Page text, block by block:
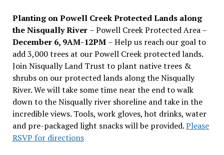
Planting on Powell Creek Protected Lands along
the Nisqually River – Powell Creek Protected Area –
December 6, 9AM-12PM – Help us reach our goal to
add 3,000 trees at our Powell Creek protected lands.
Join Nisqually Land Trust to plant native trees &
shrubs on our protected lands along the Nisqually
River. We will take some time near the end to walk
down to the Nisqually river shoreline and take in the
incredible views. Tools, work gloves, hot drinks, water
and pre-packaged light snacks will be provided.Please
RSVP for directions